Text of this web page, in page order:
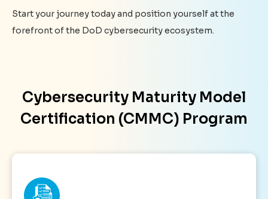
Start your journey today and position yourself at the
forefront of the DoD cybersecurity ecosystem.
Cybersecurity Maturity Model
Certification (CMMC) Program